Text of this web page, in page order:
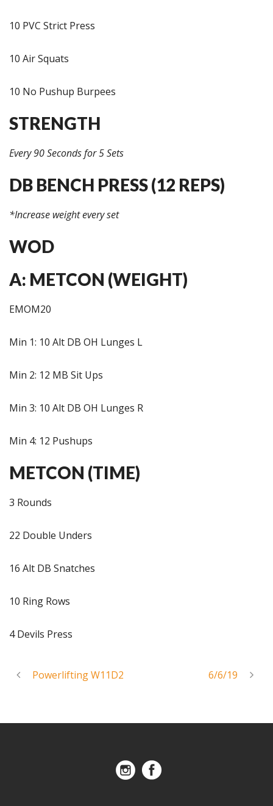
10 PVC Strict Press
10 Air Squats
10 No Pushup Burpees
STRENGTH
Every 90 Seconds for 5 Sets
DB BENCH PRESS (12 REPS)
*Increase weight every set
WOD
A: METCON (WEIGHT)
EMOM20
Min 1: 10 Alt DB OH Lunges L
Min 2: 12 MB Sit Ups
Min 3: 10 Alt DB OH Lunges R
Min 4: 12 Pushups
METCON (TIME)
3 Rounds
22 Double Unders
16 Alt DB Snatches
10 Ring Rows
4 Devils Press
Powerlifting W11D2 6/6/19